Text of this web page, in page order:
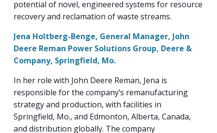
potential of novel, engineered systems for resource
recovery and reclamation of waste streams.
Jena Holtberg-Benge, General Manager, John
Deere Reman Power Solutions Group, Deere &
Company, Springfield, Mo.
In her role with John Deere Reman, Jena is
responsible for the company’s remanufacturing
strategy and production, with facilities in
Springfield, Mo., and Edmonton, Alberta, Canada,
and distribution globally. The company